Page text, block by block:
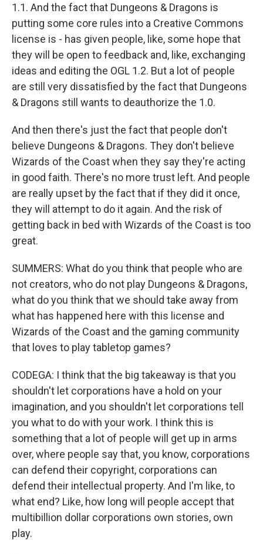
1.1. And the fact that Dungeons & Dragons is
putting some core rules into a Creative Commons
license is - has given people, like, some hope that
they will be open to feedback and, like, exchanging
ideas and editing the OGL 1.2. But a lot of people
are still very dissatisfied by the fact that Dungeons
& Dragons still wants to deauthorize the 1.0.
And then there's just the fact that people don't
believe Dungeons & Dragons. They don't believe
Wizards of the Coast when they say they're acting
in good faith. There's no more trust left. And people
are really upset by the fact that if they did it once,
they will attempt to do it again. And the risk of
getting back in bed with Wizards of the Coast is too
great.
SUMMERS: What do you think that people who are
not creators, who do not play Dungeons & Dragons,
what do you think that we should take away from
what has happened here with this license and
Wizards of the Coast and the gaming community
that loves to play tabletop games?
CODEGA: I think that the big takeaway is that you
shouldn't let corporations have a hold on your
imagination, and you shouldn't let corporations tell
you what to do with your work. I think this is
something that a lot of people will get up in arms
over, where people say that, you know, corporations
can defend their copyright, corporations can
defend their intellectual property. And I'm like, to
what end? Like, how long will people accept that
multibillion dollar corporations own stories, own
play.